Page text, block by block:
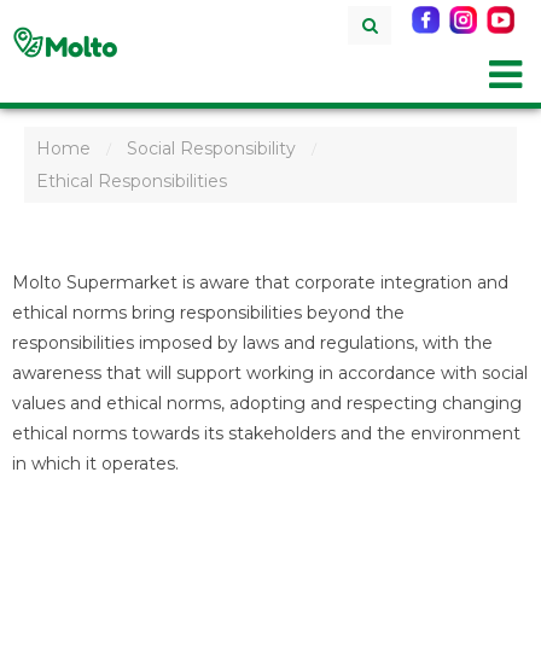
Home Social Responsibility
Ethical Responsibilities
Molto Supermarket is aware that corporate integration and
ethical norms bring responsibilities beyond the
responsibilities imposed by laws and regulations, with the
awareness that will support working in accordance with social
values and ethical norms, adopting and respecting changing
ethical norms towards its stakeholders and the environment
in which it operates.